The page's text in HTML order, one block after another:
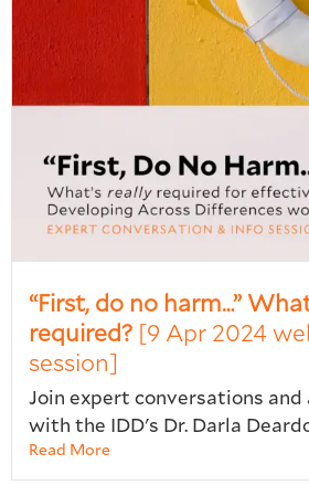
“First, do no harm…”
required? [9 Apr 2024
session]
Join expert conversations and
with the IDD's Dr. Darla
Read More